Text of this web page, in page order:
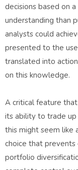
decisions based on
understanding than
analysts could
presented to the
translated into
on this knowledge.
A critical feature
its ability to trade
this might seem like
choice that
portfolio